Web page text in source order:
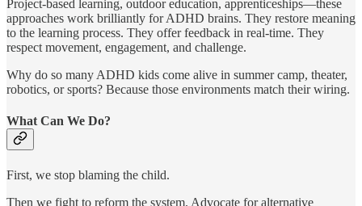
Project-based learning, outdoor education, apprenticeships—these
approaches work brilliantly for ADHD brains. They restore meaning
to the learning process. They offer feedback in real-time. They
respect movement, engagement, and challenge.
Why do so many ADHD kids come alive in summer camp, theater,
robotics, or sports? Because those environments match their wiring.
What Can We Do?
First, we stop blaming the child.
Then we fight to reform the system. Advocate for alternative